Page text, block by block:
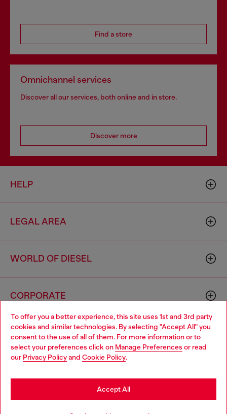
To offer you a better experience, this site uses 1st and 3rd party
cookies and similar technologies. By selecting "Accept All" you
consent to the use of all of them. For more information or to
select your preferences click on Manage Preferences or read
our Privacy Policyand Cookie Policy.
Accept All
Find a store
Omnichannel services
Discover all our services, both online and in store.
Discover more
HELP
LEGAL AREA
WORLD OF DIESEL
CORPORATE
Country: MO Language: EN
Choose your location
You are currently browsing Macao SAR China website, but it
seems you may be based in United States